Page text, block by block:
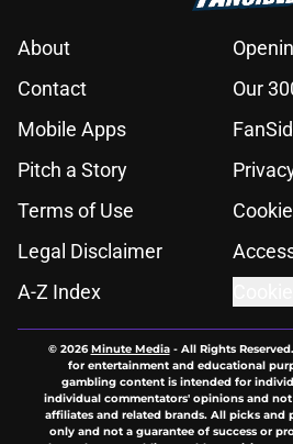
About
Contact
Our
Mobile Apps
Pitch a Story
Terms of Use
Legal Disclaimer
A-Z Index
© 2026Minute Media- All Rights
for entertainment and educational
gambling content is intended for
individual commentators' opinions and
affiliates and related brands. All picks and
only and not a guarantee of success or